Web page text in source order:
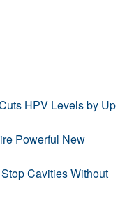
HPV Levels by Up
Powerful New
Cavities Without